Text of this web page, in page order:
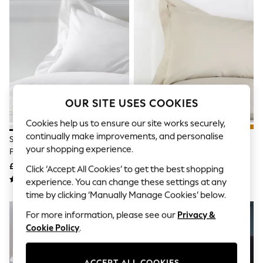
The Occasion Shop
Boho Styles
Escape into Summer: As Advertised
Top Picks
Spring Dressing
Jeans & a Nice Top
Coastal Prints
Graphic Styles
Balloon Trousers
Self.
All Clothing
Blazers
Coats & Jackets
Co-ords
Dresses
Fleeces
Hoodies & Sweatshirts
Set Of 2 White Cotton Rich
Pillowcases
£7 - £11
Set Of 2 Natural Cotton Rich
£7 - £9
OUR SITE USES COOKIES
Cookies help us to ensure our site works securely,
continually make improvements, and personalise
your shopping experience.
Click ‘Accept All Cookies’ to get the best shopping
experience. You can change these settings at any
time by clicking ‘Manually Manage Cookies’ below.
For more information, please see our Privacy &
Cookie Policy.